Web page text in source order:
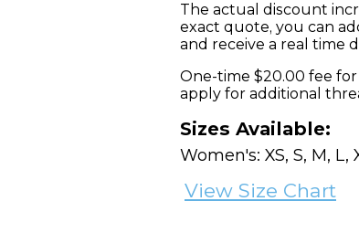
The actual discount
exact quote, you can
and receive a real time
One-time $20.00 fee
apply for additional
Sizes Available:
Women's: XS, S, M, L,
View Size Chart